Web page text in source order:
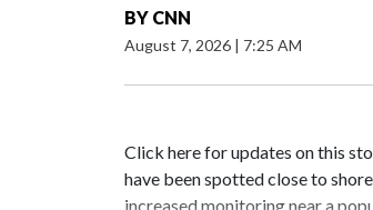
BY CNN
August 7, 2026 | 7:25 AM
Click here for updates on this
have been spotted close to
increased monitoring near a